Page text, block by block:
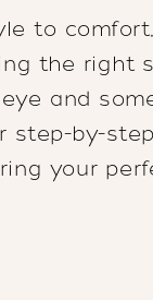
to
the right
and
step-by-
your